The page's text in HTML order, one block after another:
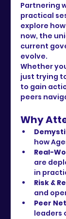
Partnering
practical
explore
now, the
current
evolve.
Whether
just trying
to gain
peers
Why
how
Real-
are
in
Risk &
and
Peer
leaders